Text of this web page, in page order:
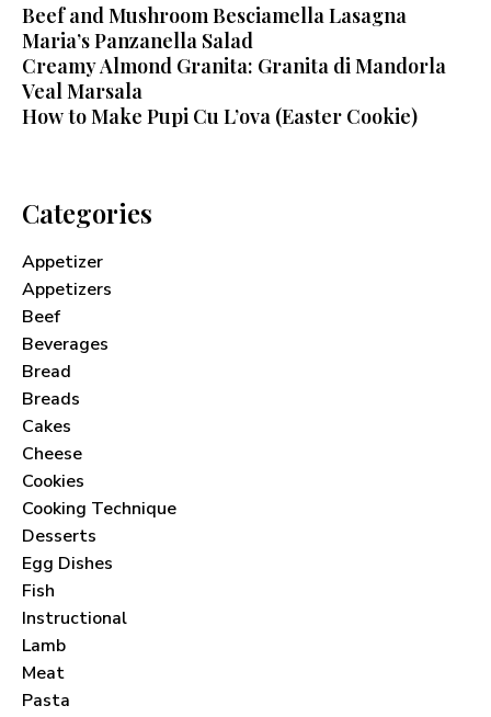
Beef and Mushroom Besciamella Lasagna
Maria’s Panzanella Salad
Creamy Almond Granita: Granita di Mandorla
Veal Marsala
How to Make Pupi Cu L’ova (Easter Cookie)
Categories
Appetizer
Appetizers
Beef
Beverages
Bread
Breads
Cakes
Cheese
Cookies
Cooking Technique
Desserts
Egg Dishes
Fish
Instructional
Lamb
Meat
Pasta